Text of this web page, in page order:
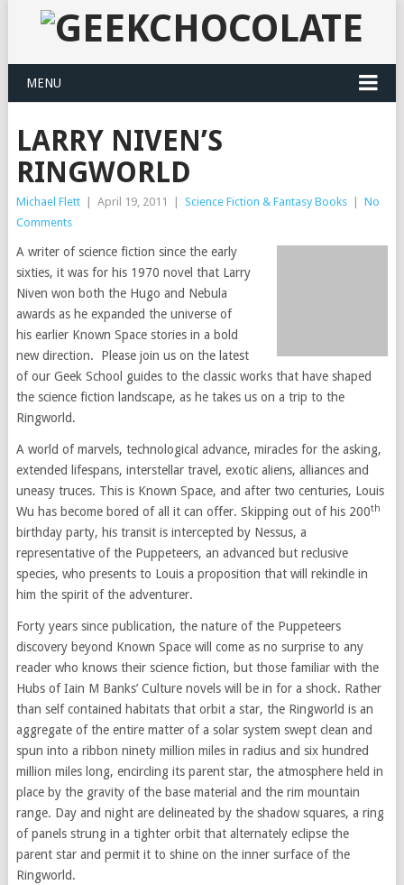
MENU
LARRY NIVEN’S
RINGWORLD
Michael Flett April 19, 2011 Science Fiction & Fantasy Books
No
Comments
A writer of science fiction since the early
sixties, it was for his 1970 novel that Larry
Niven won both the Hugo and Nebula
awards as he expanded the universe of
his earlier Known Space stories in a bold
new direction. Please join us on the latest
of our Geek School guides to the classic works that have shaped
the science fiction landscape, as he takes us on a trip to the
Ringworld.
A world of marvels, technological advance, miracles for the asking,
extended lifespans, interstellar travel, exotic aliens, alliances and
uneasy truces. This is Known Space, and after two centuries, Louis
Wu has become bored of all it can offer. Skipping out of his 200th
birthday party, his transit is intercepted by Nessus, a
representative of the Puppeteers, an advanced but reclusive
species, who presents to Louis a proposition that will rekindle in
him the spirit of the adventurer.
Forty years since publication, the nature of the Puppeteers
discovery beyond Known Space will come as no surprise to any
reader who knows their science fiction, but those familiar with the
Hubs of Iain M Banks’ Culture novels will be in for a shock. Rather
than self contained habitats that orbit a star, the Ringworld is an
aggregate of the entire matter of a solar system swept clean and
spun into a ribbon ninety million miles in radius and six hundred
million miles long, encircling its parent star, the atmosphere held in
place by the gravity of the base material and the rim mountain
range. Day and night are delineated by the shadow squares, a ring
of panels strung in a tighter orbit that alternately eclipse the
parent star and permit it to shine on the inner surface of the
Ringworld.